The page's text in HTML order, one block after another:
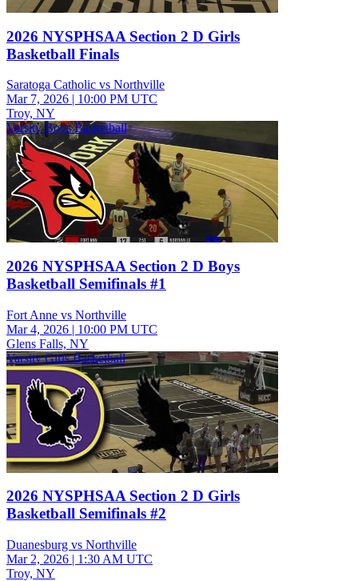
2026 NYSPHSAA Section 2 D Girls
Basketball Finals
Saratoga Catholic vs Northville
Mar 7, 2026 | 10:00 PM UTC
Troy, NY
Varsity Boys Basketball
2026 NYSPHSAA Section 2 D Boys
Basketball Semifinals #1
Fort Anne vs Northville
Mar 4, 2026 | 10:00 PM UTC
Glens Falls, NY
Varsity Girls Basketball
2026 NYSPHSAA Section 2 D Girls
Basketball Semifinals #2
Duanesburg vs Northville
Mar 2, 2026 | 1:30 AM UTC
Troy, NY